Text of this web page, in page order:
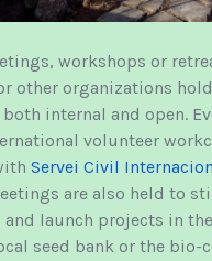
workshops or
other organizations
internal and open.
volunteer
Servei Civil
are also held to
launch projects in
seed bank or the bio-